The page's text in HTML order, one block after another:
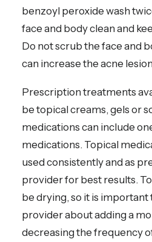
benzoyl peroxide wash
face and body clean and
Do not scrub the face and
can increase the acne
Prescription treatments
be topical creams, gels or
medications can include
medications. Topical
used consistently and as
provider for best results.
be drying, so it is important
provider about adding a
decreasing the frequency